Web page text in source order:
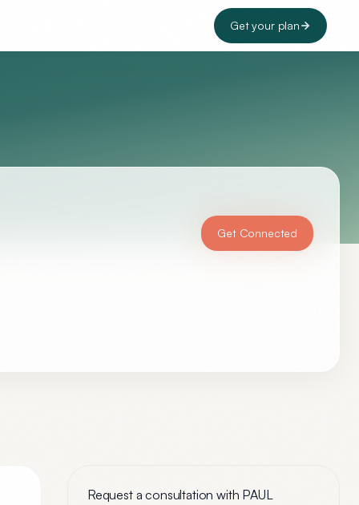
Get your plan
Get Connected
Request a consultation with PAUL